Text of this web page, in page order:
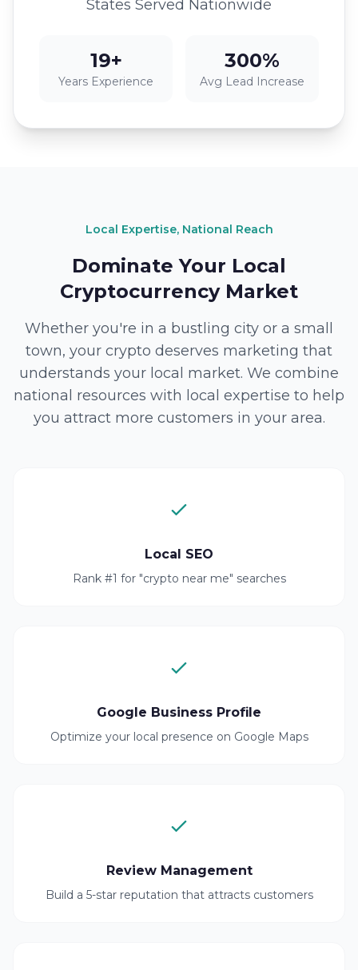
States Served Nationwide
19+
Years Experience
300%
Avg Lead Increase
Local Expertise, National Reach
Dominate Your Local
Cryptocurrency Market
Whether you're in a bustling city or a small
town, your crypto deserves marketing that
understands your local market. We combine
national resources with local expertise to help
you attract more customers in your area.
Local SEO
Rank #1 for "crypto near me" searches
Google Business Profile
Optimize your local presence on Google Maps
Review Management
Build a 5-star reputation that attracts customers